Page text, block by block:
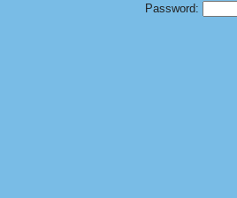
Password: